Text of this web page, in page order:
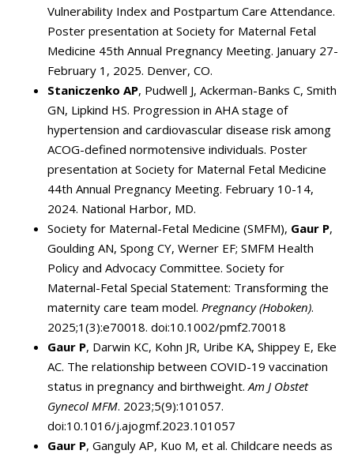
Vulnerability Index and Postpartum Care Attendance.
Poster presentation at Society for Maternal Fetal
Medicine 45th Annual Pregnancy Meeting. January 27-
February 1, 2025. Denver, CO.
Staniczenko AP, Pudwell J, Ackerman-Banks C, Smith
GN, Lipkind HS. Progression in AHA stage of
hypertension and cardiovascular disease risk among
ACOG-defined normotensive individuals. Poster
presentation at Society for Maternal Fetal Medicine
44th Annual Pregnancy Meeting. February 10-14,
2024. National Harbor, MD.
Society for Maternal-Fetal Medicine (SMFM), Gaur P,
Goulding AN, Spong CY, Werner EF; SMFM Health
Policy and Advocacy Committee. Society for
Maternal-Fetal Special Statement: Transforming the
maternity care team model. Pregnancy (Hoboken).
2025;1(3):e70018. doi:10.1002/pmf2.70018
Gaur P, Darwin KC, Kohn JR, Uribe KA, Shippey E, Eke
AC. The relationship between COVID-19 vaccination
status in pregnancy and birthweight. Am J Obstet
Gynecol MFM. 2023;5(9):101057.
doi:10.1016/j.ajogmf.2023.101057
Gaur P, Ganguly AP, Kuo M, et al. Childcare needs as